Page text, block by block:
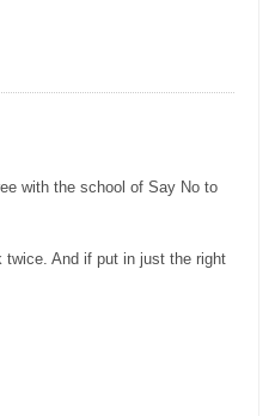
with the school of Say No to
twice. And if put in just the right